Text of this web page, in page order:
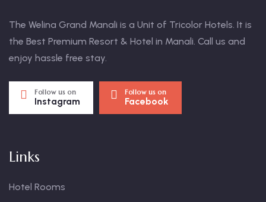
The Welina Grand Manali is a Unit of Tricolor Hotels. It is
the Best Premium Resort & Hotel in Manali. Call us and
enjoy hassle free stay.
Follow us on
Instagram
Follow us on
Facebook
Links
Hotel Rooms